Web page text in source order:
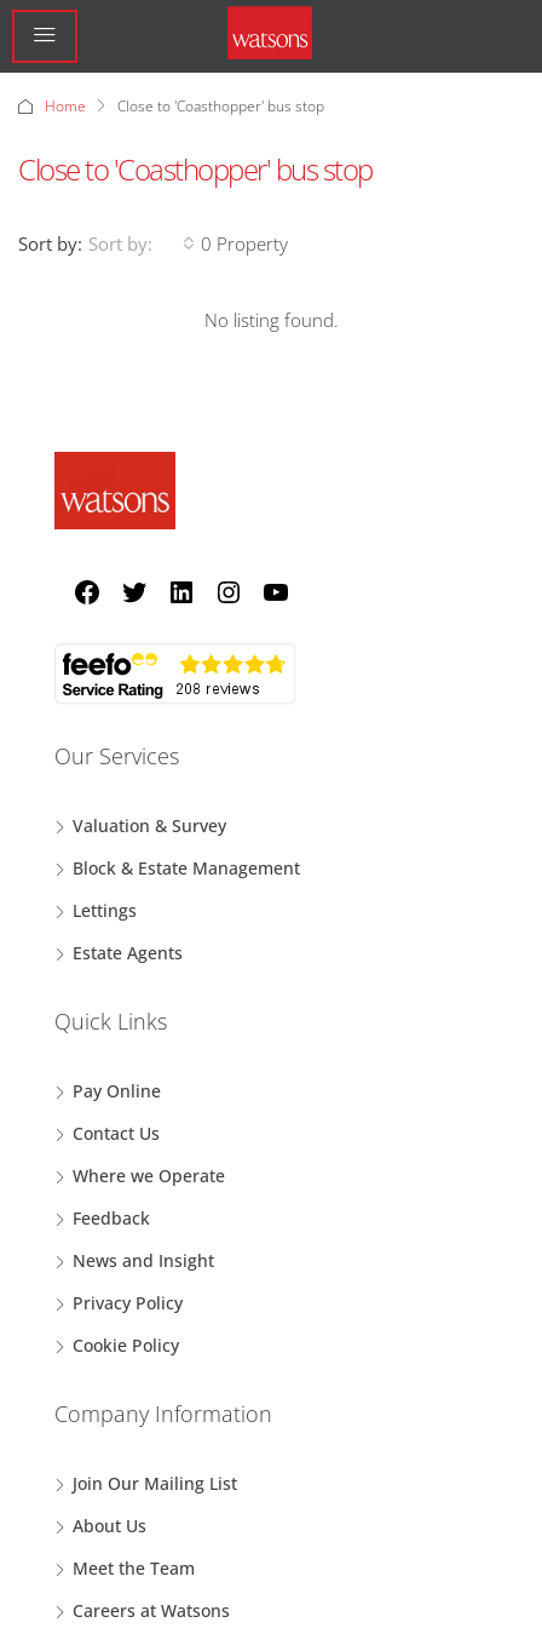
Home Close to 'Coasthopper' bus stop
Close to 'Coasthopper' bus stop
0 Property
Sort by: Sort by:
No listing found.
Our Services
Valuation & Survey
Block & Estate Management
Lettings
Estate Agents
Quick Links
Pay Online
Contact Us
Where we Operate
Feedback
News and Insight
Privacy Policy
Cookie Policy
Company Information
Join Our Mailing List
About Us
Meet the Team
Careers at Watsons